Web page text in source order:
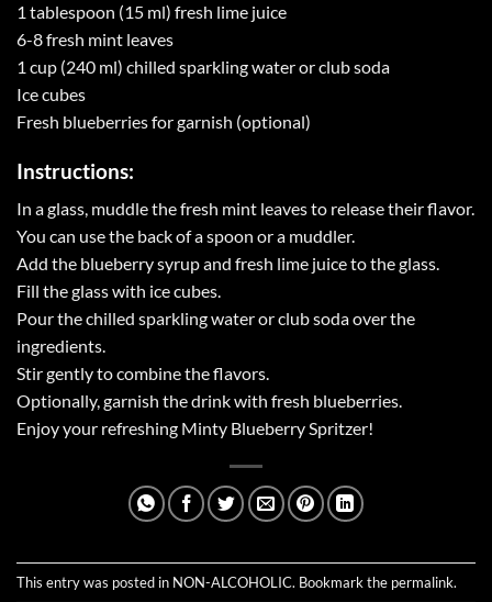
1 tablespoon (15 ml) fresh lime juice
6-8 fresh mint leaves
1 cup (240 ml) chilled sparkling water or club soda
Ice cubes
Fresh blueberries for garnish (optional)
Instructions:
In a glass, muddle the fresh mint leaves to release their flavor.
You can use the back of a spoon or a muddler.
Add the blueberry syrup and fresh lime juice to the glass.
Fill the glass with ice cubes.
Pour the chilled sparkling water or club soda over the
ingredients.
Stir gently to combine the flavors.
Optionally, garnish the drink with fresh blueberries.
Enjoy your refreshing Minty Blueberry Spritzer!
This entry was posted in NON-ALCOHOLIC. Bookmark the permalink.